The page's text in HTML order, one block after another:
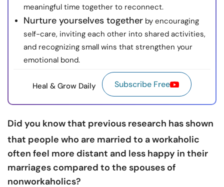
meaningful time together to reconnect.
Nurture yourselves together by encouraging
self-care, inviting each other into shared activities,
and recognizing small wins that strengthen your
emotional bond.
Heal & Grow Daily Subscribe Free
Did you know that previous research has shown
that people who are married to a workaholic
often feel more distant and less happy in their
marriages compared to the spouses of
nonworkaholics?